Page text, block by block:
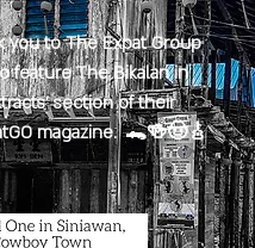
you to The Expat Group
feature The Bikalan in
section of their
magazine. 🐊🍻🤠🎸